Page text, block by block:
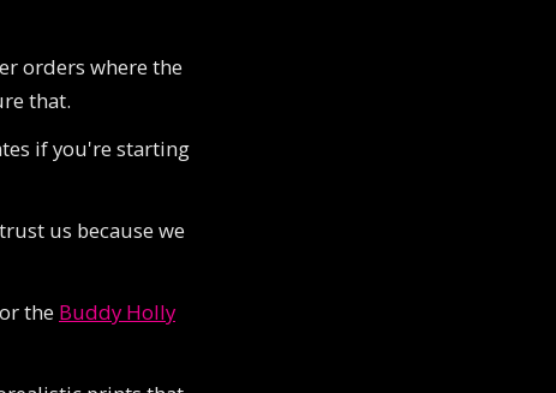
orders where the
that.
if you're starting
us because we
the Buddy Holly